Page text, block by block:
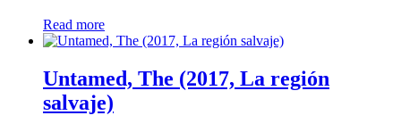
Read more
Untamed, The (2017, La región
salvaje)